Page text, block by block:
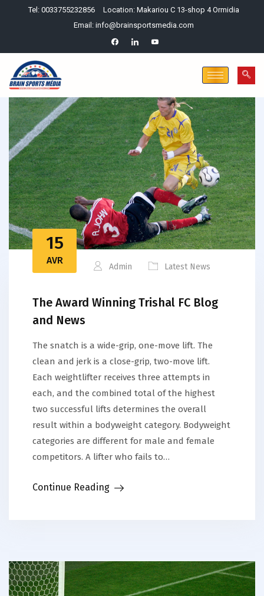
Tel: 0033755232856
Location: Makariou C 13-shop 4 Ormidia
Email: info@brainsportsmedia.com
15
AVR
Admin Latest News
The Award Winning Trishal FC Blog
and News
The snatch is a wide-grip, one-move lift. The
clean and jerk is a close-grip, two-move lift.
Each weightlifter receives three attempts in
each, and the combined total of the highest
two successful lifts determines the overall
result within a bodyweight category. Bodyweight
categories are different for male and female
competitors. A lifter who fails to…
Continue Reading